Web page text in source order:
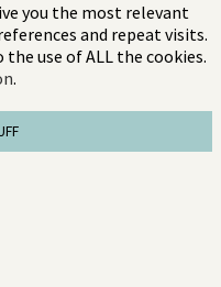
you the most relevant
and repeat visits.
the use of ALL the cookies.
.